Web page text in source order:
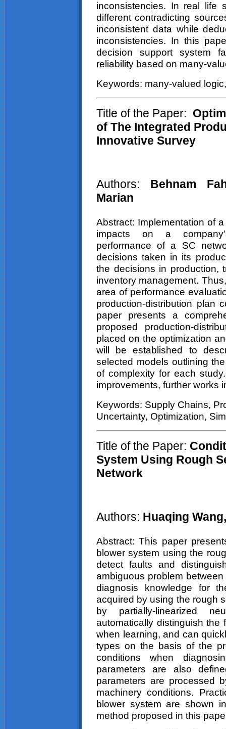
inconsistencies. In real life
different contradicting
inconsistent data while
inconsistencies. In this
decision support system
reliability based on many-
Keywords: many-valued
Title of the Paper:
of The Integrated
Innovative Survey
Authors: Behnam
Marian
Abstract: Implementation of
impacts on a
performance of a SC
decisions taken in its
the decisions in production,
inventory management.
area of performance
production-distribution plan
paper presents a
proposed production-
placed on the optimization
will be established to
selected models outlining
of complexity for each
improvements, further works
Keywords: Supply Chains,
Uncertainty, Optimization,
Title of the Paper:
System Using Rough
Network
Authors: Huaqing
Abstract: This paper
blower system using the
detect faults and
ambiguous problem
diagnosis knowledge for
acquired by using the rough
by partially-linearized
automatically distinguish
when learning, and can
types on the basis of the
conditions when
parameters are also
parameters are processed
machinery conditions.
blower system are shown
method proposed in this